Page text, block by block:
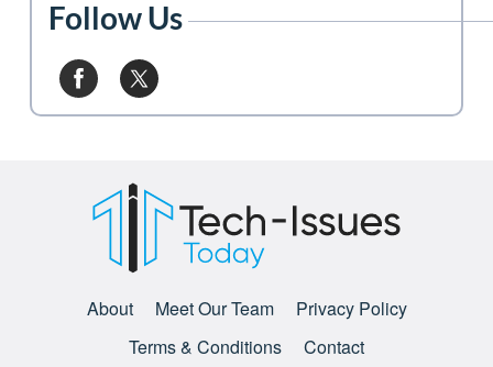
Follow Us
About Meet Our Team
Privacy Policy
Terms & Conditions
Contact